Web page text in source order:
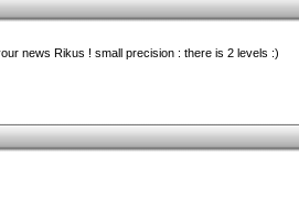
news Rikus ! small precision : there is 2 levels :)